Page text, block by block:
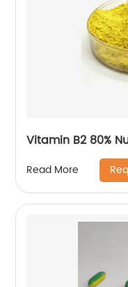
Vitamin B2 80%
Read More